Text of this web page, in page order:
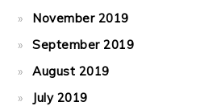
November 2019
September 2019
August 2019
July 2019